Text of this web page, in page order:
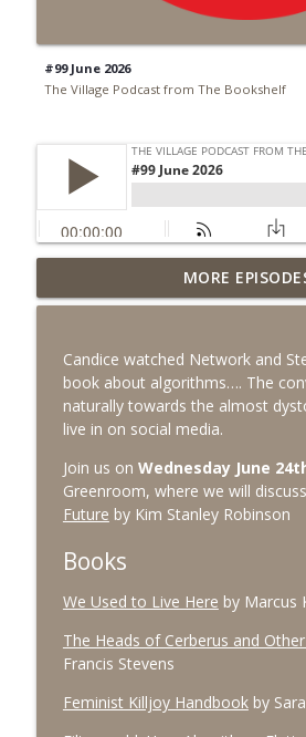
#99 June 2026
The Village Podcast from The Bookshelf
#99 June 2026
The Village Podcast from The
#98 May 2026
The Village Podcast from The
#97 April 2026
The Village Podcast from The
#96 March 2026
#95 February 2026
MORE
Candice watched Network and
book about algorithms…. The
naturally towards the almost
live in on social media.
Join us on Wednesday June
Greenroom, where we will discuss
Future by Kim Stanley Robinson
Books
We Used to Live Here by Marcus
The Heads of Cerberus and
Francis Stevens
Feminist Killjoy Handbookby